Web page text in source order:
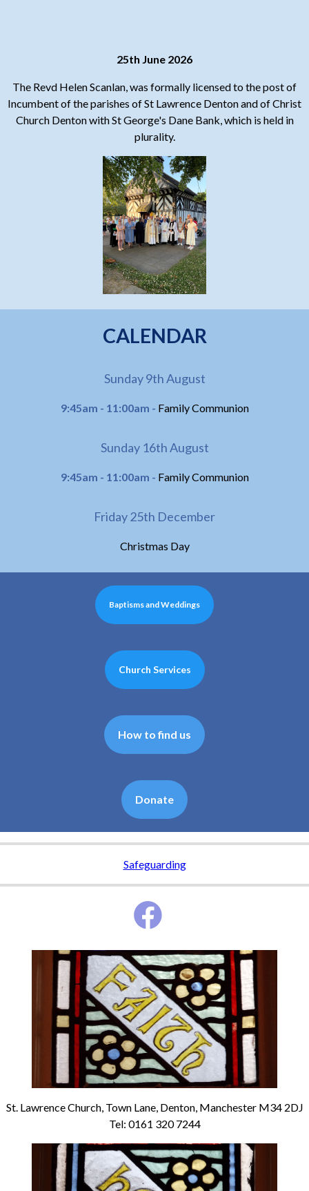
25th June 2026
The Revd Helen Scanlan, was formally licensed to the post of
Incumbent of the parishes of St Lawrence Denton and of Christ
Church Denton with St George's Dane Bank, which is held in
plurality.
CALENDAR
Sunday 9th August
9:45am - 11:00am - Family Communion
Sunday 16th August
9:45am - 11:00am - Family Communion
Friday 25th December
Christmas Day
Baptisms and Weddings
Church Services
How to find us
Donate
Safeguarding
St. Lawrence Church, Town Lane, Denton, Manchester M34 2DJ
Tel: 0161 320 7244